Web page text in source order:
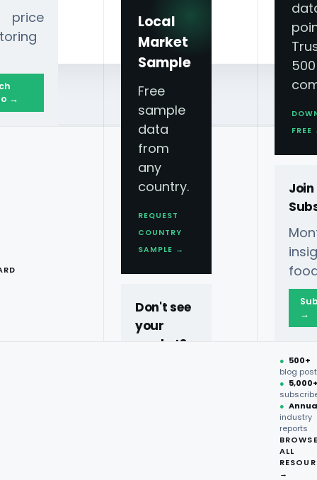
price
→
Local
Market
Sample
Free
sample
data
from
any
country.
REQUEST
COUNTRY
SAMPLE →
Don't see
your
market?
→
● 500+
blog
●
●
industry
reports
ALL
→